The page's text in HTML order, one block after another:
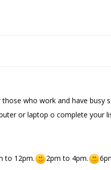
who work and have
or laptop o complete your
to 12pm. 2pm to 4pm.